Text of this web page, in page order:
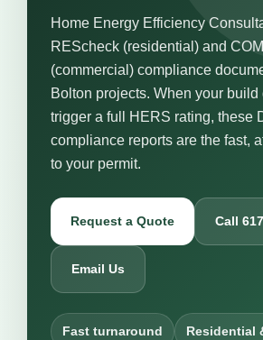
Home Energy Efficiency
REScheck (residential) and
(commercial) compliance
Bolton projects. When your build
trigger a full HERS rating, these
compliance reports are the fast,
to your permit.
Request a Quote Call
Email Us
Fast turnaround Residential